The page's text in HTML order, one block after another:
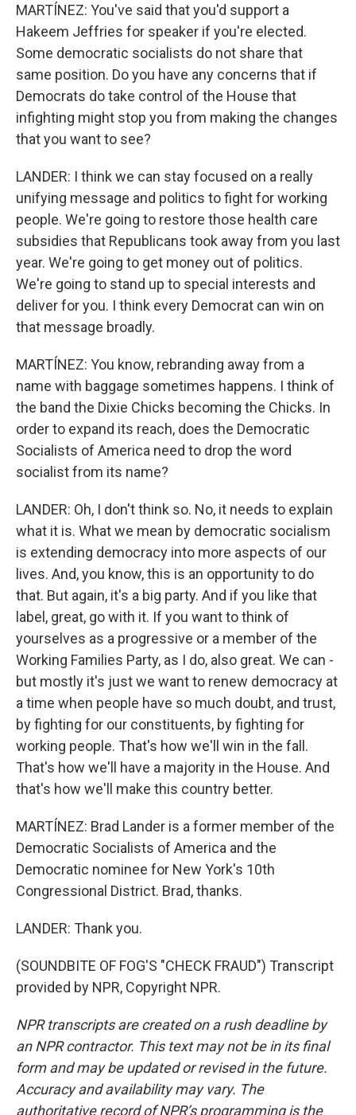
MARTÍNEZ: You've said that you'd support a
Hakeem Jeffries for speaker if you're elected.
Some democratic socialists do not share that
same position. Do you have any concerns that if
Democrats do take control of the House that
infighting might stop you from making the changes
that you want to see?
LANDER: I think we can stay focused on a really
unifying message and politics to fight for working
people. We're going to restore those health care
subsidies that Republicans took away from you last
year. We're going to get money out of politics.
We're going to stand up to special interests and
deliver for you. I think every Democrat can win on
that message broadly.
MARTÍNEZ: You know, rebranding away from a
name with baggage sometimes happens. I think of
the band the Dixie Chicks becoming the Chicks. In
order to expand its reach, does the Democratic
Socialists of America need to drop the word
socialist from its name?
LANDER: Oh, I don't think so. No, it needs to explain
what it is. What we mean by democratic socialism
is extending democracy into more aspects of our
lives. And, you know, this is an opportunity to do
that. But again, it's a big party. And if you like that
label, great, go with it. If you want to think of
yourselves as a progressive or a member of the
Working Families Party, as I do, also great. We can -
but mostly it's just we want to renew democracy at
a time when people have so much doubt, and trust,
by fighting for our constituents, by fighting for
working people. That's how we'll win in the fall.
That's how we'll have a majority in the House. And
that's how we'll make this country better.
MARTÍNEZ: Brad Lander is a former member of the
Democratic Socialists of America and the
Democratic nominee for New York's 10th
Congressional District. Brad, thanks.
LANDER: Thank you.
(SOUNDBITE OF FOG'S "CHECK FRAUD") Transcript
provided by NPR, Copyright NPR.
NPR transcripts are created on a rush deadline by
an NPR contractor. This text may not be in its final
form and may be updated or revised in the future.
Accuracy and availability may vary. The
authoritative record of NPR’s programming is the